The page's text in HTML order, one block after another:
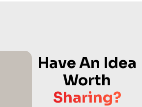
Have An Idea
Worth
Sharing?